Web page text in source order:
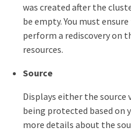
was created after the
be empty. You must
perform a rediscovery on
resources.
Source
Displays either the source
being protected based on
more details about the